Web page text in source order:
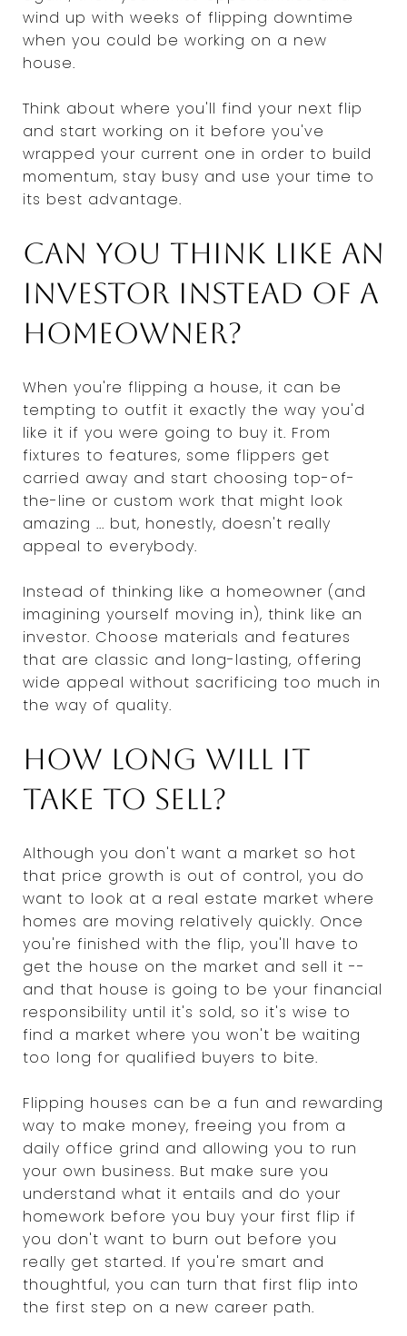
wind up with weeks of flipping downtime
when you could be working on a new
house.
Think about where you'll find your next flip
and start working on it before you've
wrapped your current one in order to build
momentum, stay busy and use your time to
its best advantage.
Can you think like an
investor instead of a
homeowner?
When you're flipping a house, it can be
tempting to outfit it exactly the way you'd
like it if you were going to buy it. From
fixtures to features, some flippers get
carried away and start choosing top-of-
the-line or custom work that might look
amazing ... but, honestly, doesn't really
appeal to everybody.
Instead of thinking like a homeowner (and
imagining yourself moving in), think like an
investor. Choose materials and features
that are classic and long-lasting, offering
wide appeal without sacrificing too much in
the way of quality.
How long will it
take to sell?
Although you don't want a market so hot
that price growth is out of control, you do
want to look at a real estate market where
homes are moving relatively quickly. Once
you're finished with the flip, you'll have to
get the house on the market and sell it --
and that house is going to be your financial
responsibility until it's sold, so it's wise to
find a market where you won't be waiting
too long for qualified buyers to bite.
Flipping houses can be a fun and rewarding
way to make money, freeing you from a
daily office grind and allowing you to run
your own business. But make sure you
understand what it entails and do your
homework before you buy your first flip if
you don't want to burn out before you
really get started. If you're smart and
thoughtful, you can turn that first flip into
the first step on a new career path.